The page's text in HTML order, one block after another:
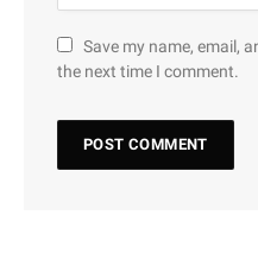
Save my name, email,
the next time I comment.